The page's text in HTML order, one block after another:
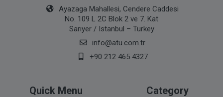
Ayazaga Mahallesi, Cendere Caddesi
No. 109 L 2C Blok 2 ve 7. Kat
Sarıyer / Istanbul – Turkey
info@atu.com.tr
+90 212 465 4327
Quick Menu Category